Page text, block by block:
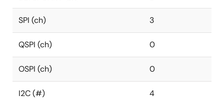
SPI (ch) 3
QSPI (ch) 0
OSPI (ch) 0
I2C (#) 4